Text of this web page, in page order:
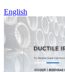
English